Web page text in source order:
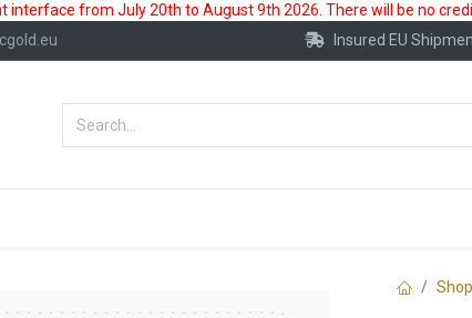
from July 20th to August 9th 2026. There will be no
Insured EU
Shop